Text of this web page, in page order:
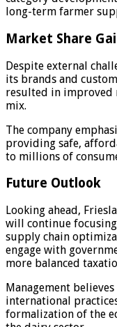
long-term farmer
Market Share
Despite external
its brands and
resulted in improved
mix.
The company
providing safe,
to millions of
Future Outlook
Looking ahead,
will continue
supply chain
engage with
more balanced
Management
international
formalization of the